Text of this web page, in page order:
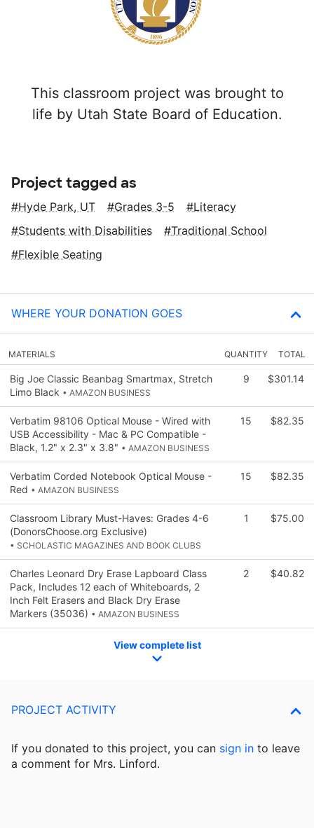
This classroom project was brought to
life by Utah State Board of Education.
Project tagged as
Hyde Park, UT Grades 3-5
Literacy
Students with Disabilities
Traditional School
Flexible Seating
WHERE YOUR DONATION GOES
MATERIALS QUANTITY TOTAL
Big Joe Classic Beanbag Smartmax, Stretch
Limo Black • AMAZON BUSINESS
9 $301.14
Verbatim 98106 Optical Mouse - Wired with
USB Accessibility - Mac & PC Compatible -
Black, 1.2" x 2.3" x 3.8" • AMAZON BUSINESS
15 $82.35
Verbatim Corded Notebook Optical Mouse -
Red • AMAZON BUSINESS
15 $82.35
Classroom Library Must-Haves: Grades 4-6
(DonorsChoose.org Exclusive)
• SCHOLASTIC MAGAZINES AND BOOK CLUBS
1 $75.00
Charles Leonard Dry Erase Lapboard Class
Pack, Includes 12 each of Whiteboards, 2
Inch Felt Erasers and Black Dry Erase
Markers (35036) • AMAZON BUSINESS
2 $40.82
View complete list
PROJECT ACTIVITY
If you donated to this project, you can sign in to leave
a comment for Mrs. Linford.